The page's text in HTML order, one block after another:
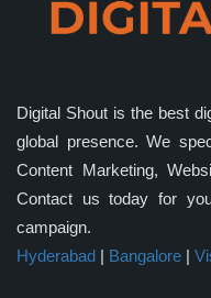
Digital Shout is the best
global presence. We
Content Marketing,
Contact us today for
campaign.
Hyderabad | Bangalore |